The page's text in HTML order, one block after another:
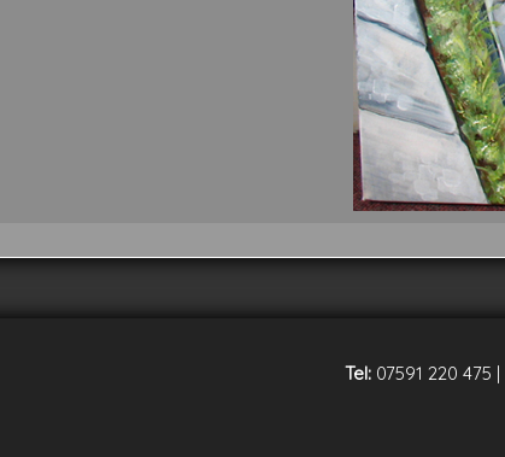
Tel: 07591 220 475 |